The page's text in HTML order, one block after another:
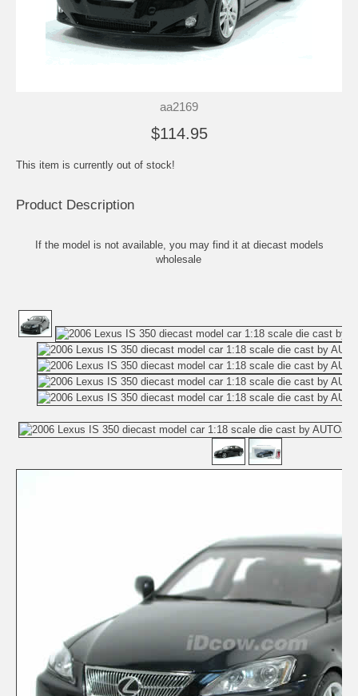
aa2169
$114.95
This item is currently out of stock!
Product Description
If the model is not available, you may find it at diecast models
wholesale